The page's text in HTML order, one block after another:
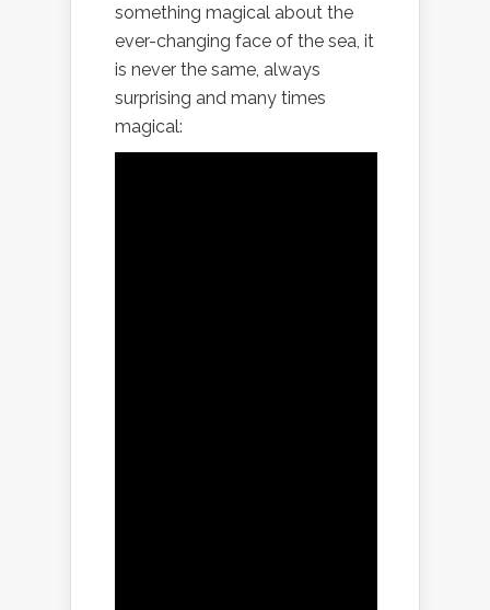
something magical about the
ever-changing face of the sea, it
is never the same, always
surprising and many times
magical: